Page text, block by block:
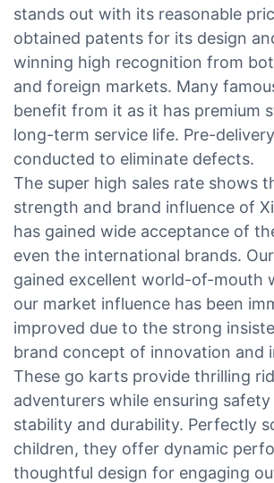
stands out with its reasonable
obtained patents for its design
winning high recognition from
and foreign markets. Many
benefit from it as it has premium
long-term service life. Pre-
conducted to eliminate defects.
The super high sales rate shows
strength and brand influence of
has gained wide acceptance of
even the international brands.
gained excellent world-of-mouth
our market influence has been
improved due to the strong
brand concept of innovation and
These go karts provide thrilling
adventurers while ensuring
stability and durability. Perfectly
children, they offer dynamic
thoughtful design for engaging